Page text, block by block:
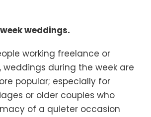
weddings.
working freelance or
weddings during the week are
popular; especially for
or older couples who
of a quieter occasion